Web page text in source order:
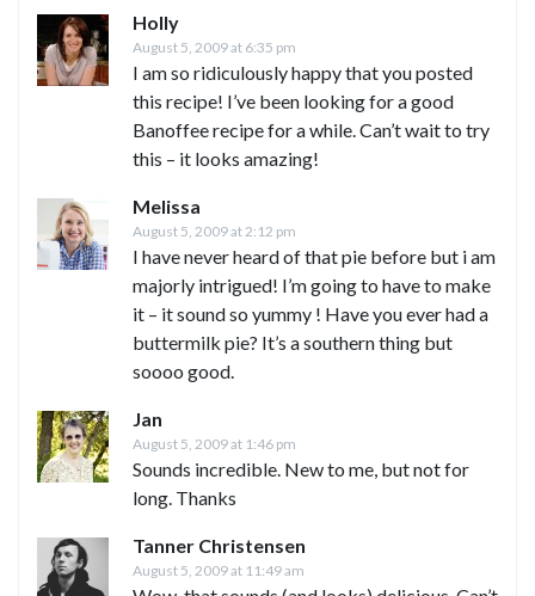
Holly
August 5, 2009 at 6:35 pm
I am so ridiculously happy that you posted
this recipe! I’ve been looking for a good
Banoffee recipe for a while. Can’t wait to try
this – it looks amazing!
Melissa
August 5, 2009 at 2:12 pm
I have never heard of that pie before but i am
majorly intrigued! I’m going to have to make
it – it sound so yummy ! Have you ever had a
buttermilk pie? It’s a southern thing but
soooo good.
Jan
August 5, 2009 at 1:46 pm
Sounds incredible. New to me, but not for
long. Thanks
Tanner Christensen
August 5, 2009 at 11:49 am